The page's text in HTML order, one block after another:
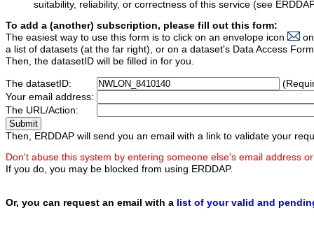
suitability, reliability, or correctness of this service (see
To add a (another) subscription, please fill out this form:
The easiest way to use this form is to click on an envelope icon
a list of datasets (at the far right), or on a dataset's Data Access
Then, the datasetID will be filled in for you.
The datasetID:
Your email address:
The URL/Action:
Then, ERDDAP will send you an email with a link to validate your
Don't abuse this system by entering someone else's email address
If you do, you may be blocked from using ERDDAP.
Or, you can request an email with a list of your valid and